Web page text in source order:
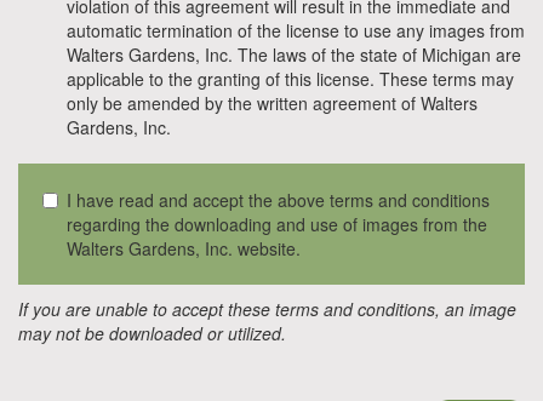
violation of this agreement will result in the immediate and
automatic termination of the license to use any images from
Walters Gardens, Inc. The laws of the state of Michigan are
applicable to the granting of this license. These terms may
only be amended by the written agreement of Walters
Gardens, Inc.
I have read and accept the above terms and conditions
regarding the downloading and use of images from the
Walters Gardens, Inc. website.
If you are unable to accept these terms and conditions, an image
may not be downloaded or utilized.